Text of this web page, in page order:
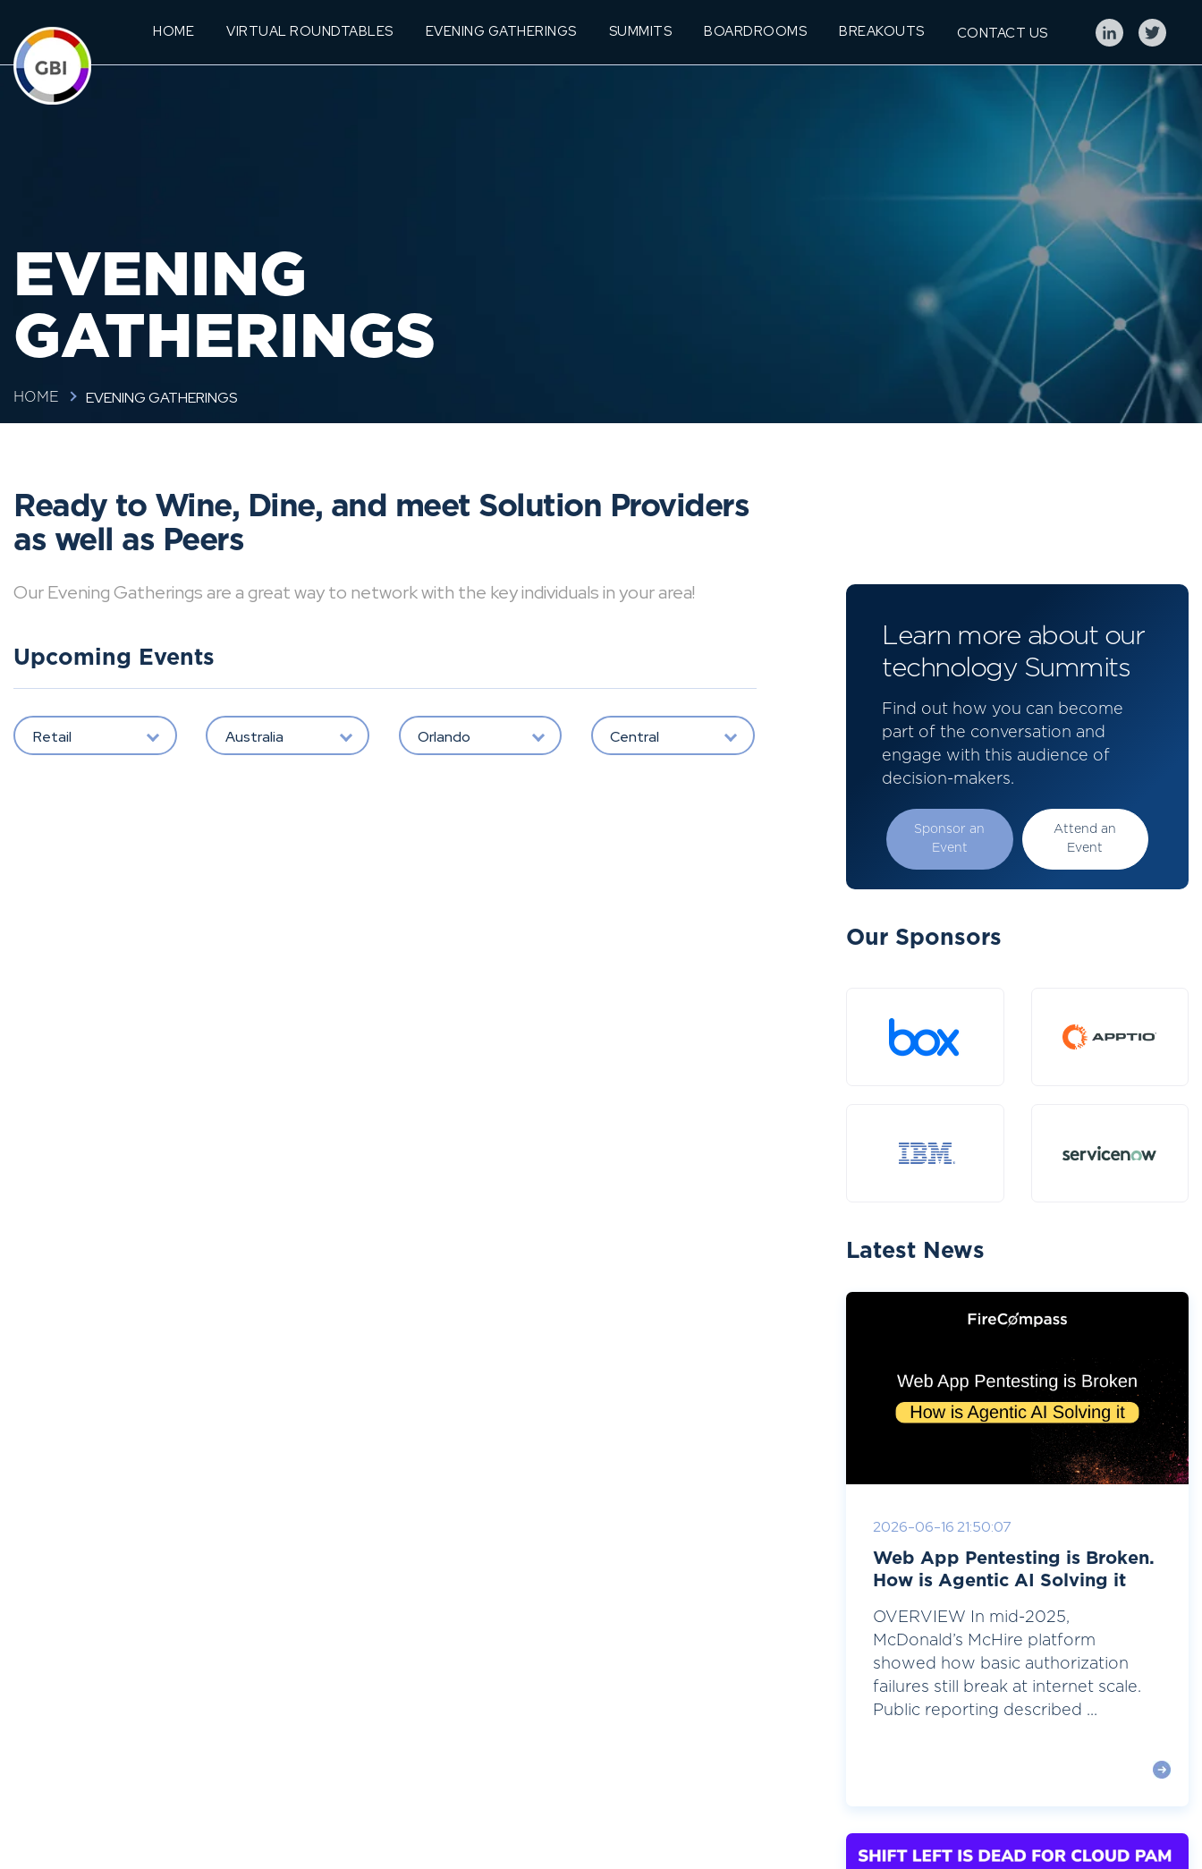
HOME VIRTUAL ROUNDTABLES EVENING GATHERINGS SUMMITS BOARDROOMS BREAKOUTS CONTACT US
EVENING
GATHERINGS
HOME EVENING GATHERINGS
Ready to Wine, Dine, and meet Solution Providers
as well as Peers
Our Evening Gatherings are a great way to network with the key individuals in your area!
Upcoming Events
Retail Australia Orlando Central
Learn more about our
technology Summits
Find out how you can become
part of the conversation and
engage with this audience of
decision-makers.
Sponsor an
Event
Attend an
Event
Our Sponsors
Latest News
2026-06-16 21:50:07
Web App Pentesting is Broken.
How is Agentic AI Solving it
OVERVIEW In mid-2025,
McDonald’s McHire platform
showed how basic authorization
failures still break at internet scale.
Public reporting described ...